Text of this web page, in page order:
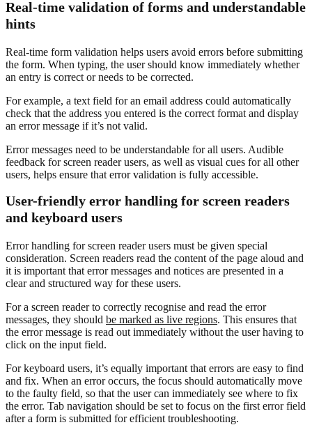
Real-time validation of forms and understandable
hints
Real-time form validation helps users avoid errors before submitting
the form. When typing, the user should know immediately whether
an entry is correct or needs to be corrected.
For example, a text field for an email address could automatically
check that the address you entered is the correct format and display
an error message if it’s not valid.
Error messages need to be understandable for all users. Audible
feedback for screen reader users, as well as visual cues for all other
users, helps ensure that error validation is fully accessible.
User-friendly error handling for screen readers
and keyboard users
Error handling for screen reader users must be given special
consideration. Screen readers read the content of the page aloud and
it is important that error messages and notices are presented in a
clear and structured way for these users.
For a screen reader to correctly recognise and read the error
messages, they should be marked as live regions. This ensures that
the error message is read out immediately without the user having to
click on the input field.
For keyboard users, it’s equally important that errors are easy to find
and fix. When an error occurs, the focus should automatically move
to the faulty field, so that the user can immediately see where to fix
the error. Tab navigation should be set to focus on the first error field
after a form is submitted for efficient troubleshooting.